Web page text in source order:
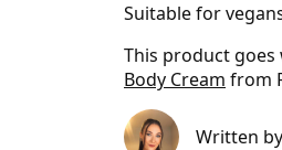
Suitable for
This product goes
Body Cream from
Written by